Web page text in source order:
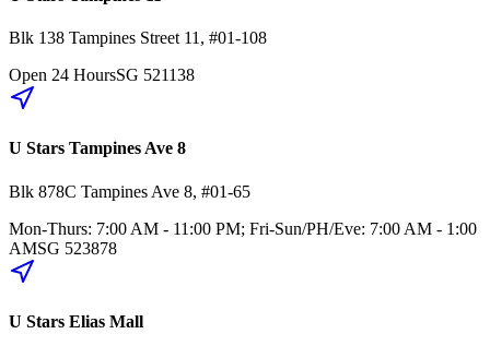
Blk 138 Tampines Street 11 , #01-108
Open 24 HoursSG 521138
U Stars Tampines Ave 8
Blk 878C Tampines Ave 8, #01-65
Mon-Thurs: 7:00 AM - 11:00 PM; Fri-Sun/PH/Eve: 7:00 AM - 1:00
AMSG 523878
U Stars Elias Mall